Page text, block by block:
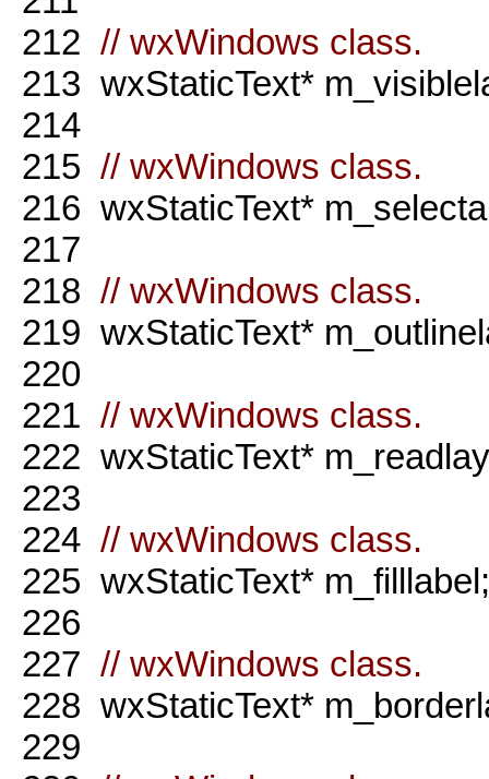
212 // wxWindows class.
213 wxStaticText*
214
215 // wxWindows class.
216 wxStaticText*
217
218 // wxWindows class.
219 wxStaticText*
220
221 // wxWindows class.
222 wxStaticText*
223
224 // wxWindows class.
225 wxStaticText* m_filllabel;
226
227 // wxWindows class.
228 wxStaticText*
229